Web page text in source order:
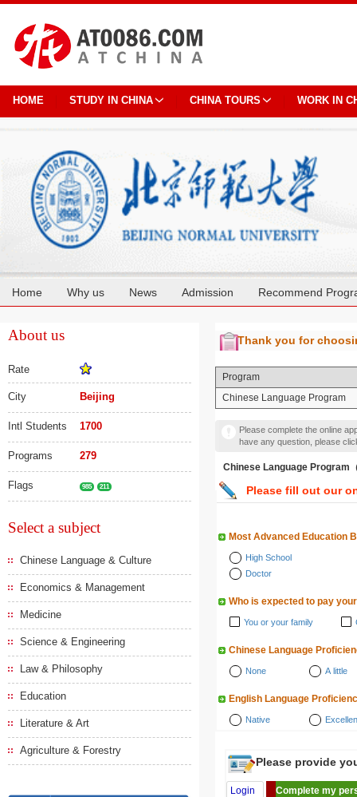
HOME STUDY IN CHINA CHINA TOURS WORK IN
Home Why us News Admission Recommend
About us
Rate
City Beijing
Intl Students 1700
Programs 279
Flags 985 211
Select a subject
Chinese Language & Culture
Economics & Management
Medicine
Science & Engineering
Law & Philosophy
Education
Literature & Art
Agriculture & Forestry
Thank you for
Program
Chinese Language Program
Please complete the online
have any question, please
Chinese Language Program
Please fill out our
Most Advanced Education
High School
Doctor
Who is expected to pay
You or your family
Chinese Language
None A little
English Language
Native
Please provide
Login Complete my